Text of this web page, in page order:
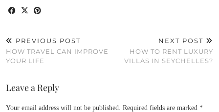
PREVIOUS POST
HOW TRAVEL CAN IMPROVE
YOUR LIFE
NEXT POST
HOW TO RENT LUXURY
VILLAS IN SEYCHELLES?
Leave a Reply
Your email address will not be published. Required fields are marked *